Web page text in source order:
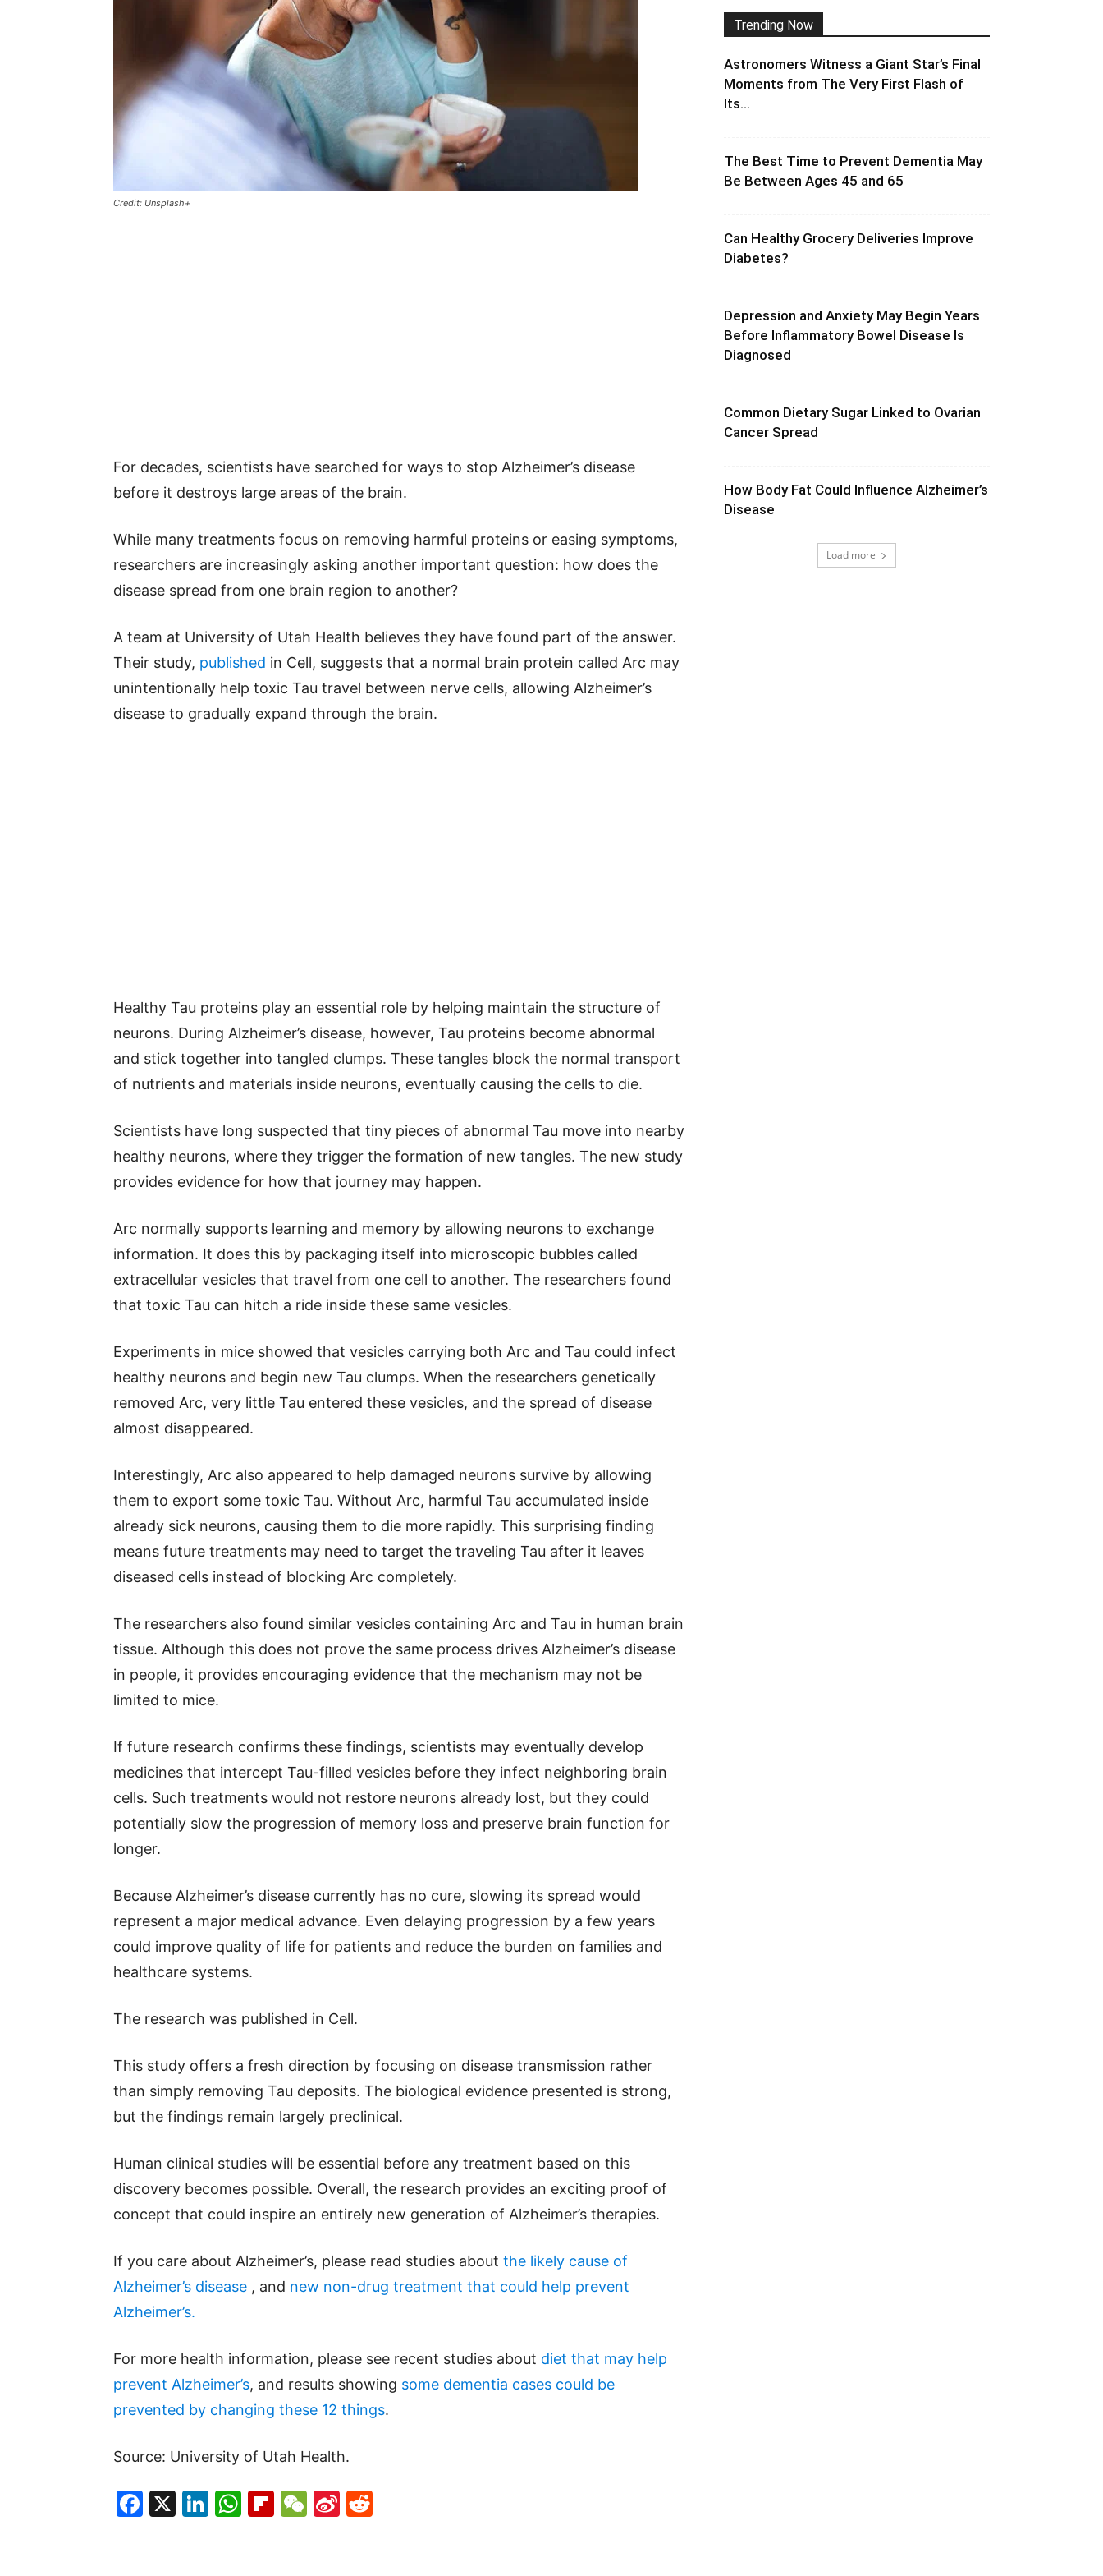
Credit: Unsplash+
For decades, scientists have searched for ways to stop Alzheimer’s disease
before it destroys large areas of the brain.
While many treatments focus on removing harmful proteins or easing symptoms,
researchers are increasingly asking another important question: how does the
disease spread from one brain region to another?
A team at University of Utah Health believes they have found part of the answer.
Their study, published in Cell, suggests that a normal brain protein called Arc may
unintentionally help toxic Tau travel between nerve cells, allowing Alzheimer’s
disease to gradually expand through the brain.
Healthy Tau proteins play an essential role by helping maintain the structure of
neurons. During Alzheimer’s disease, however, Tau proteins become abnormal
and stick together into tangled clumps. These tangles block the normal transport
of nutrients and materials inside neurons, eventually causing the cells to die.
Scientists have long suspected that tiny pieces of abnormal Tau move into nearby
healthy neurons, where they trigger the formation of new tangles. The new study
provides evidence for how that journey may happen.
Arc normally supports learning and memory by allowing neurons to exchange
information. It does this by packaging itself into microscopic bubbles called
extracellular vesicles that travel from one cell to another. The researchers found
that toxic Tau can hitch a ride inside these same vesicles.
Experiments in mice showed that vesicles carrying both Arc and Tau could infect
healthy neurons and begin new Tau clumps. When the researchers genetically
removed Arc, very little Tau entered these vesicles, and the spread of disease
almost disappeared.
Interestingly, Arc also appeared to help damaged neurons survive by allowing
them to export some toxic Tau. Without Arc, harmful Tau accumulated inside
already sick neurons, causing them to die more rapidly. This surprising finding
means future treatments may need to target the traveling Tau after it leaves
diseased cells instead of blocking Arc completely.
The researchers also found similar vesicles containing Arc and Tau in human brain
tissue. Although this does not prove the same process drives Alzheimer’s disease
in people, it provides encouraging evidence that the mechanism may not be
limited to mice.
If future research confirms these findings, scientists may eventually develop
medicines that intercept Tau-filled vesicles before they infect neighboring brain
cells. Such treatments would not restore neurons already lost, but they could
potentially slow the progression of memory loss and preserve brain function for
longer.
Because Alzheimer’s disease currently has no cure, slowing its spread would
represent a major medical advance. Even delaying progression by a few years
could improve quality of life for patients and reduce the burden on families and
healthcare systems.
The research was published in Cell.
This study offers a fresh direction by focusing on disease transmission rather
than simply removing Tau deposits. The biological evidence presented is strong,
but the findings remain largely preclinical.
Human clinical studies will be essential before any treatment based on this
discovery becomes possible. Overall, the research provides an exciting proof of
concept that could inspire an entirely new generation of Alzheimer’s therapies.
If you care about Alzheimer’s, please read studies about the likely cause of
Alzheimer’s disease , and new non-drug treatment that could help prevent
Alzheimer’s.
For more health information, please see recent studies about diet that may help
prevent Alzheimer’s, and results showing some dementia cases could be
prevented by changing these 12 things.
Source: University of Utah Health.
Facebook
X LinkedIn
WhatsApp
Flipboard
WeChat
Sina
Trending Now
Astronomers Witness a Giant Star’s Final
Moments from The Very First Flash of
Its...
The Best Time to Prevent Dementia May
Be Between Ages 45 and 65
Can Healthy Grocery Deliveries Improve
Diabetes?
Depression and Anxiety May Begin Years
Before Inflammatory Bowel Disease Is
Diagnosed
Common Dietary Sugar Linked to Ovarian
Cancer Spread
How Body Fat Could Influence Alzheimer’s
Disease
Load more